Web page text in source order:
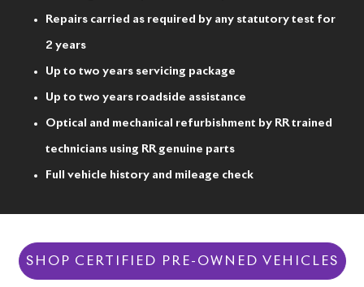
Repairs carried as required by any statutory test for
2 years
Up to two years servicing package
Up to two years roadside assistance
Optical and mechanical refurbishment by RR trained
technicians using RR genuine parts
Full vehicle history and mileage check
SHOP CERTIFIED PRE-OWNED VEHICLES